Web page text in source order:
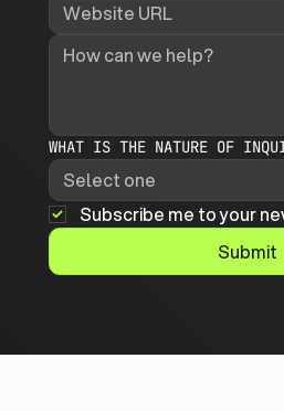
WHAT IS THE NATURE OF
Subscribe me to your
Submit